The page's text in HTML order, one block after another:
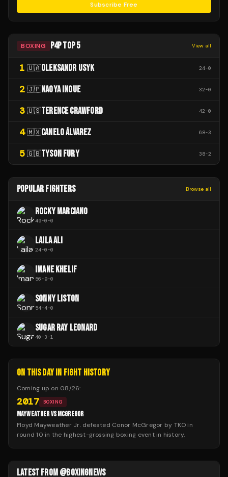
Subscribe Free
BOXING P4P TOP 5 View all
1 🇺🇦OLEKSANDR USYK 24-0
2 🇯🇵NAOYA INOUE 32-0
3 🇺🇸TERENCE CRAWFORD 42-0
4 🇲🇽CANELO ÁLVAREZ 68-3
5 🇬🇧TYSON FURY 38-2
POPULAR FIGHTERS Browse all
ROCKY MARCIANO
49-0-0
LAILA ALI
24-0-0
IMANE KHELIF
56-9-0
SONNY LISTON
54-4-0
SUGAR RAY LEONARD
40-3-1
ON THIS DAY IN FIGHT HISTORY
Coming up on 08/26:
2017 BOXING
MAYWEATHER VS MCGREGOR
Floyd Mayweather Jr. defeated Conor McGregor by TKO in
round 10 in the highest-grossing boxing event in history.
LATEST FROM @BOXINGNEWS